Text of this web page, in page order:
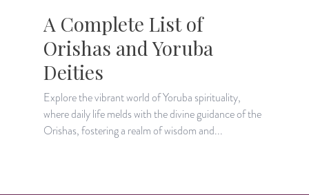
A Complete List of
Orishas and Yoruba
Deities
Explore the vibrant world of Yoruba spirituality,
where daily life melds with the divine guidance of the
Orishas, fostering a realm of wisdom and...